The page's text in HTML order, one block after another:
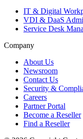
IT & Digital
VDI & DaaS
Service Desk
Company
About Us
Newsroom
Contact Us
Security &
Careers
Partner Portal
Become a Reseller
Find a Reseller